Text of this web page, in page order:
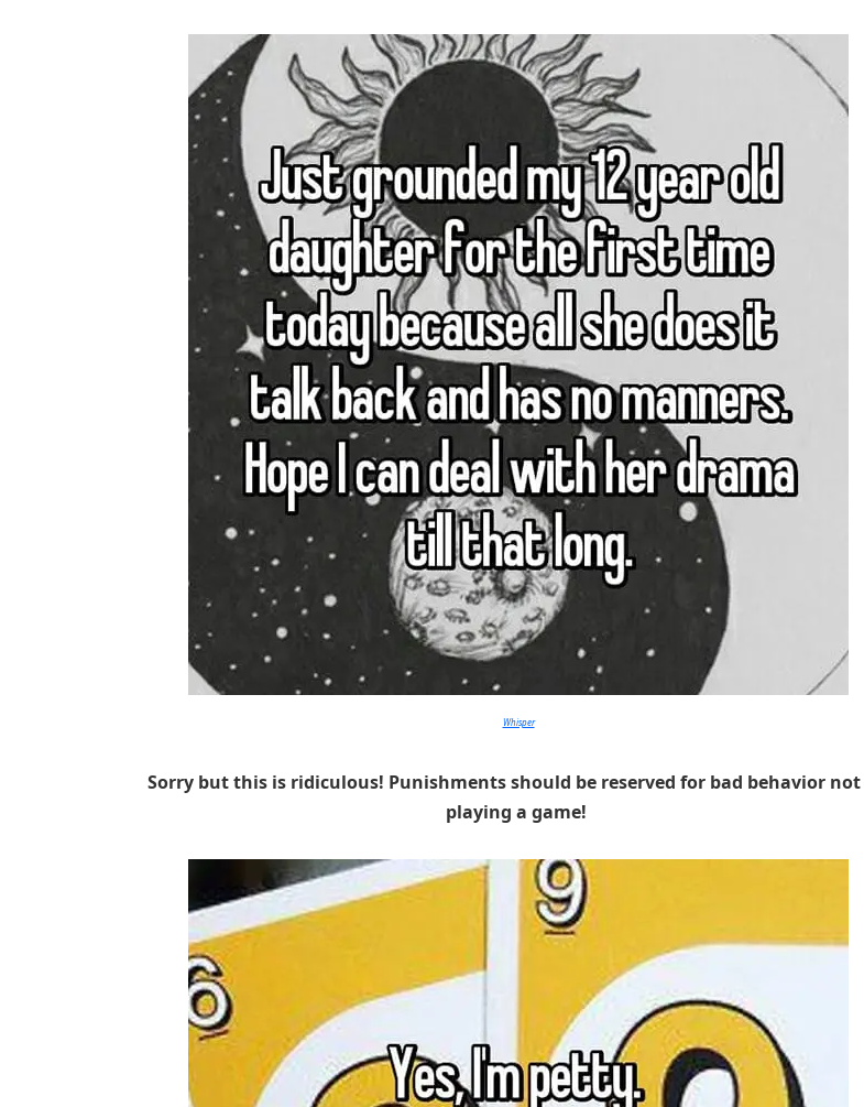
Whisper
Sorry but this is ridiculous! Punishments should be reserved for bad behavior
playing a game!